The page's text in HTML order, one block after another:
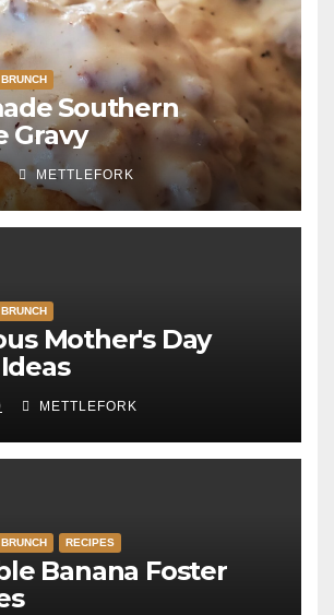
Southern
Gravy
METTLEFORK
Mother's Day
METTLEFORK
RECIPES
Banana Foster